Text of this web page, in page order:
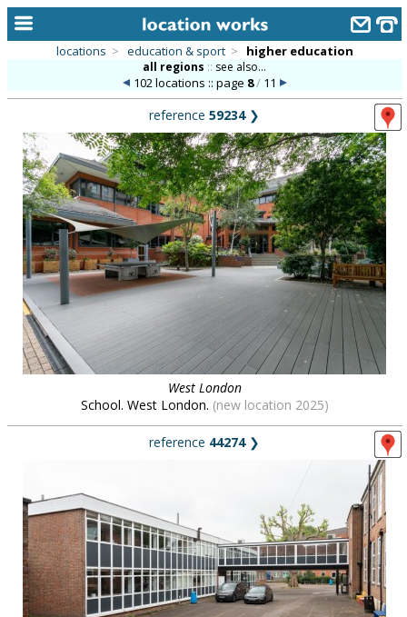
alphabetic index
categories
library
new locations
contact us
meet the team
clients & credits
locations > education & sport > higher education
all regions :: see also...
102 locations :: page 8/11
reference 59234❯
West London
School. West London. (new location 2025)
reference 44274❯